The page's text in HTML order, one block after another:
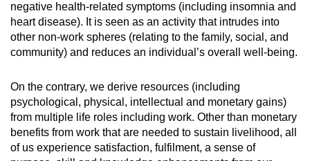
negative health-related symptoms (including insomnia and
heart disease). It is seen as an activity that intrudes into
other non-work spheres (relating to the family, social, and
community) and reduces an individual’s overall well-being.
On the contrary, we derive resources (including
psychological, physical, intellectual and monetary gains)
from multiple life roles including work. Other than monetary
benefits from work that are needed to sustain livelihood, all
of us experience satisfaction, fulfilment, a sense of